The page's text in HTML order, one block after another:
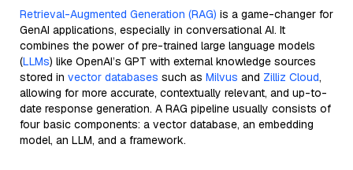
Retrieval-Augmented Generation (RAG) is a game-changer for
GenAI applications, especially in conversational AI. It
combines the power of pre-trained large language models
(LLMs) like OpenAI’s GPT with external knowledge sources
stored in vector databases such as Milvus and Zilliz Cloud,
allowing for more accurate, contextually relevant, and up-to-
date response generation. A RAG pipeline usually consists of
four basic components: a vector database, an embedding
model, an LLM, and a framework.